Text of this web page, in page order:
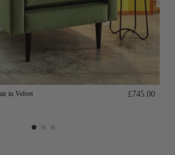
in Velvet £745.00